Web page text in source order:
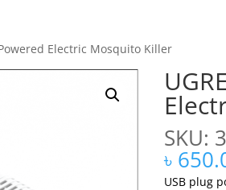
Electric Mosquito Killer
SKU:
৳
USB plug